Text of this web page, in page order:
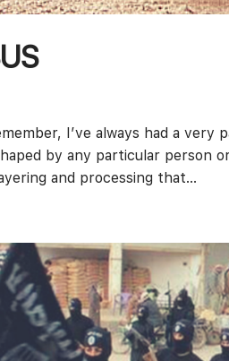
I’ve always had a
by any particular person
and processing that...